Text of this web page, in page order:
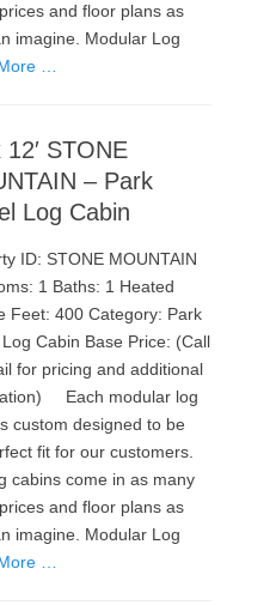
and floor plans as
imagine. Modular Log
…
12′ STONE
– Park
Log Cabin
ID: STONE MOUNTAIN
1 Baths: 1 Heated
Feet: 400 Category: Park
Cabin Base Price: (Call
for pricing and additional
Each modular log
custom designed to be
fit for our customers.
cabins come in as many
and floor plans as
imagine. Modular Log
…